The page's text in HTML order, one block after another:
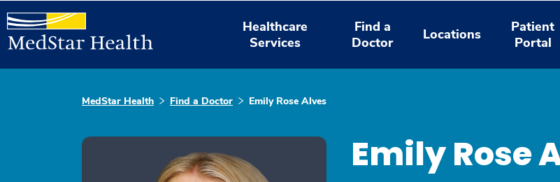
Healthcare
Services
Find a
Doctor
Locations
Patient
Portal
MedStar Health Find a Doctor Emily Rose Alves
Emily Rose